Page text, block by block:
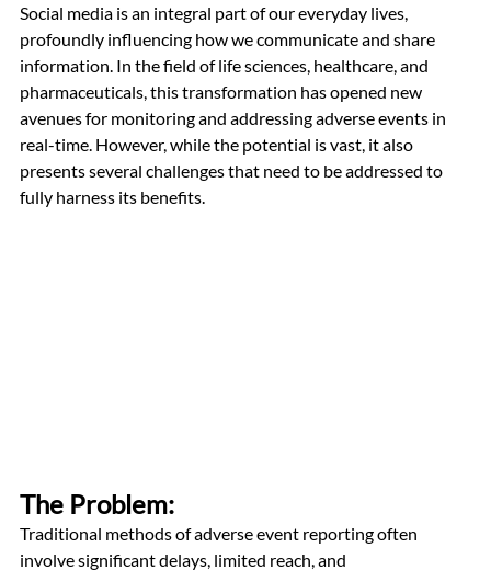
Social media is an integral part of our everyday lives,
profoundly influencing how we communicate and share
information. In the field of life sciences, healthcare, and
pharmaceuticals, this transformation has opened new
avenues for monitoring and addressing adverse events in
real-time. However, while the potential is vast, it also
presents several challenges that need to be addressed to
fully harness its benefits.
The Problem:
Traditional methods of adverse event reporting often
involve significant delays, limited reach, and